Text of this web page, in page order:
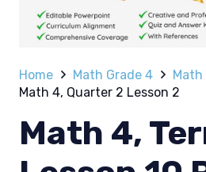
Home Math Grade 4
Math
Math 4, Quarter 2 Lesson 2
Math 4,